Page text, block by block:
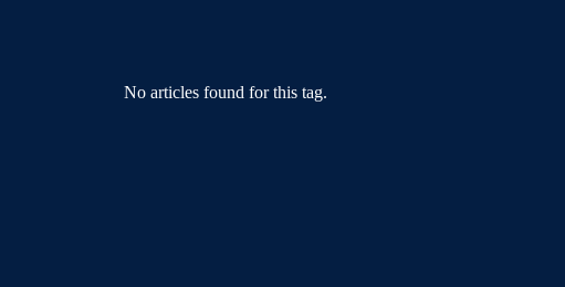
No articles found for this tag.